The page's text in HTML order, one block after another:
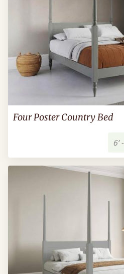
Four Poster Country Bed
6’